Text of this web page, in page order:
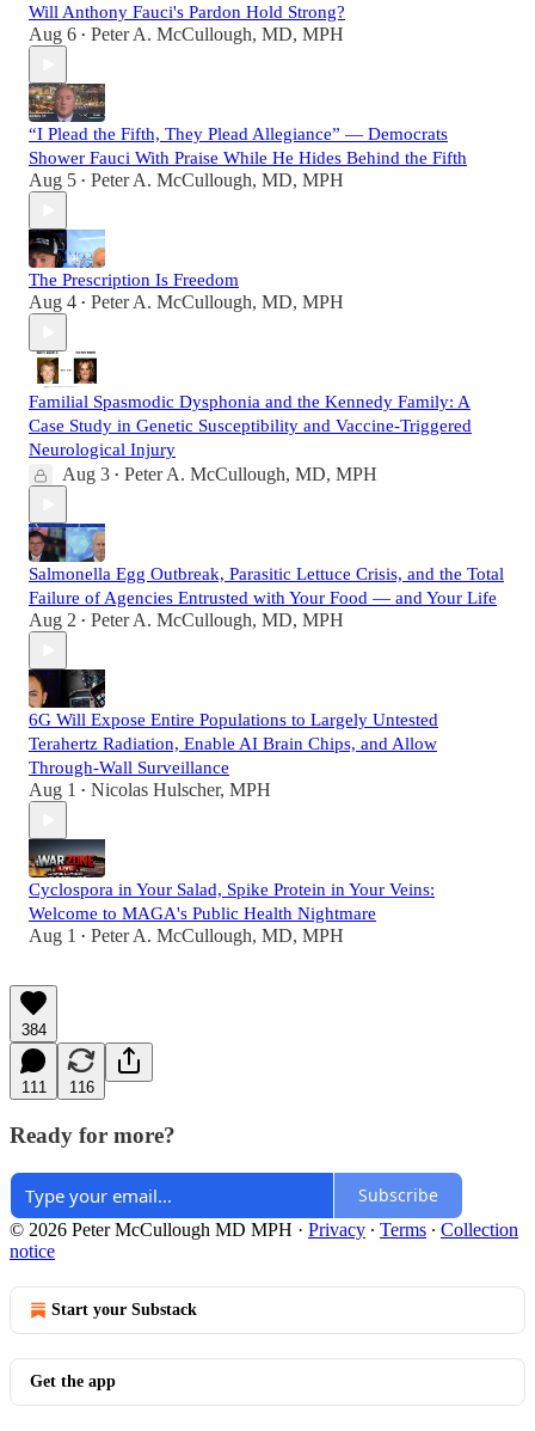
Will Anthony Fauci's Pardon Hold Strong?
Aug 6 • Peter A. McCullough, MD, MPH
“I Plead the Fifth, They Plead Allegiance” — Democrats
Shower Fauci With Praise While He Hides Behind the Fifth
Aug 5 • Peter A. McCullough, MD, MPH
The Prescription Is Freedom
Aug 4 • Peter A. McCullough, MD, MPH
Familial Spasmodic Dysphonia and the Kennedy Family: A
Case Study in Genetic Susceptibility and Vaccine-Triggered
Neurological Injury
Aug 3 • Peter A. McCullough, MD, MPH
Salmonella Egg Outbreak, Parasitic Lettuce Crisis, and the Total
Failure of Agencies Entrusted with Your Food — and Your Life
Aug 2 • Peter A. McCullough, MD, MPH
6G Will Expose Entire Populations to Largely Untested
Terahertz Radiation, Enable AI Brain Chips, and Allow
Through-Wall Surveillance
Aug 1 • Nicolas Hulscher, MPH
Cyclospora in Your Salad, Spike Protein in Your Veins:
Welcome to MAGA's Public Health Nightmare
Aug 1 • Peter A. McCullough, MD, MPH
384
111 116
Ready for more?
Subscribe
© 2026 Peter McCullough MD MPH · Privacy ∙ Terms ∙ Collection
notice
Start your Substack
Get the app